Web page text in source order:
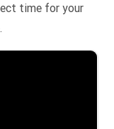
time for your